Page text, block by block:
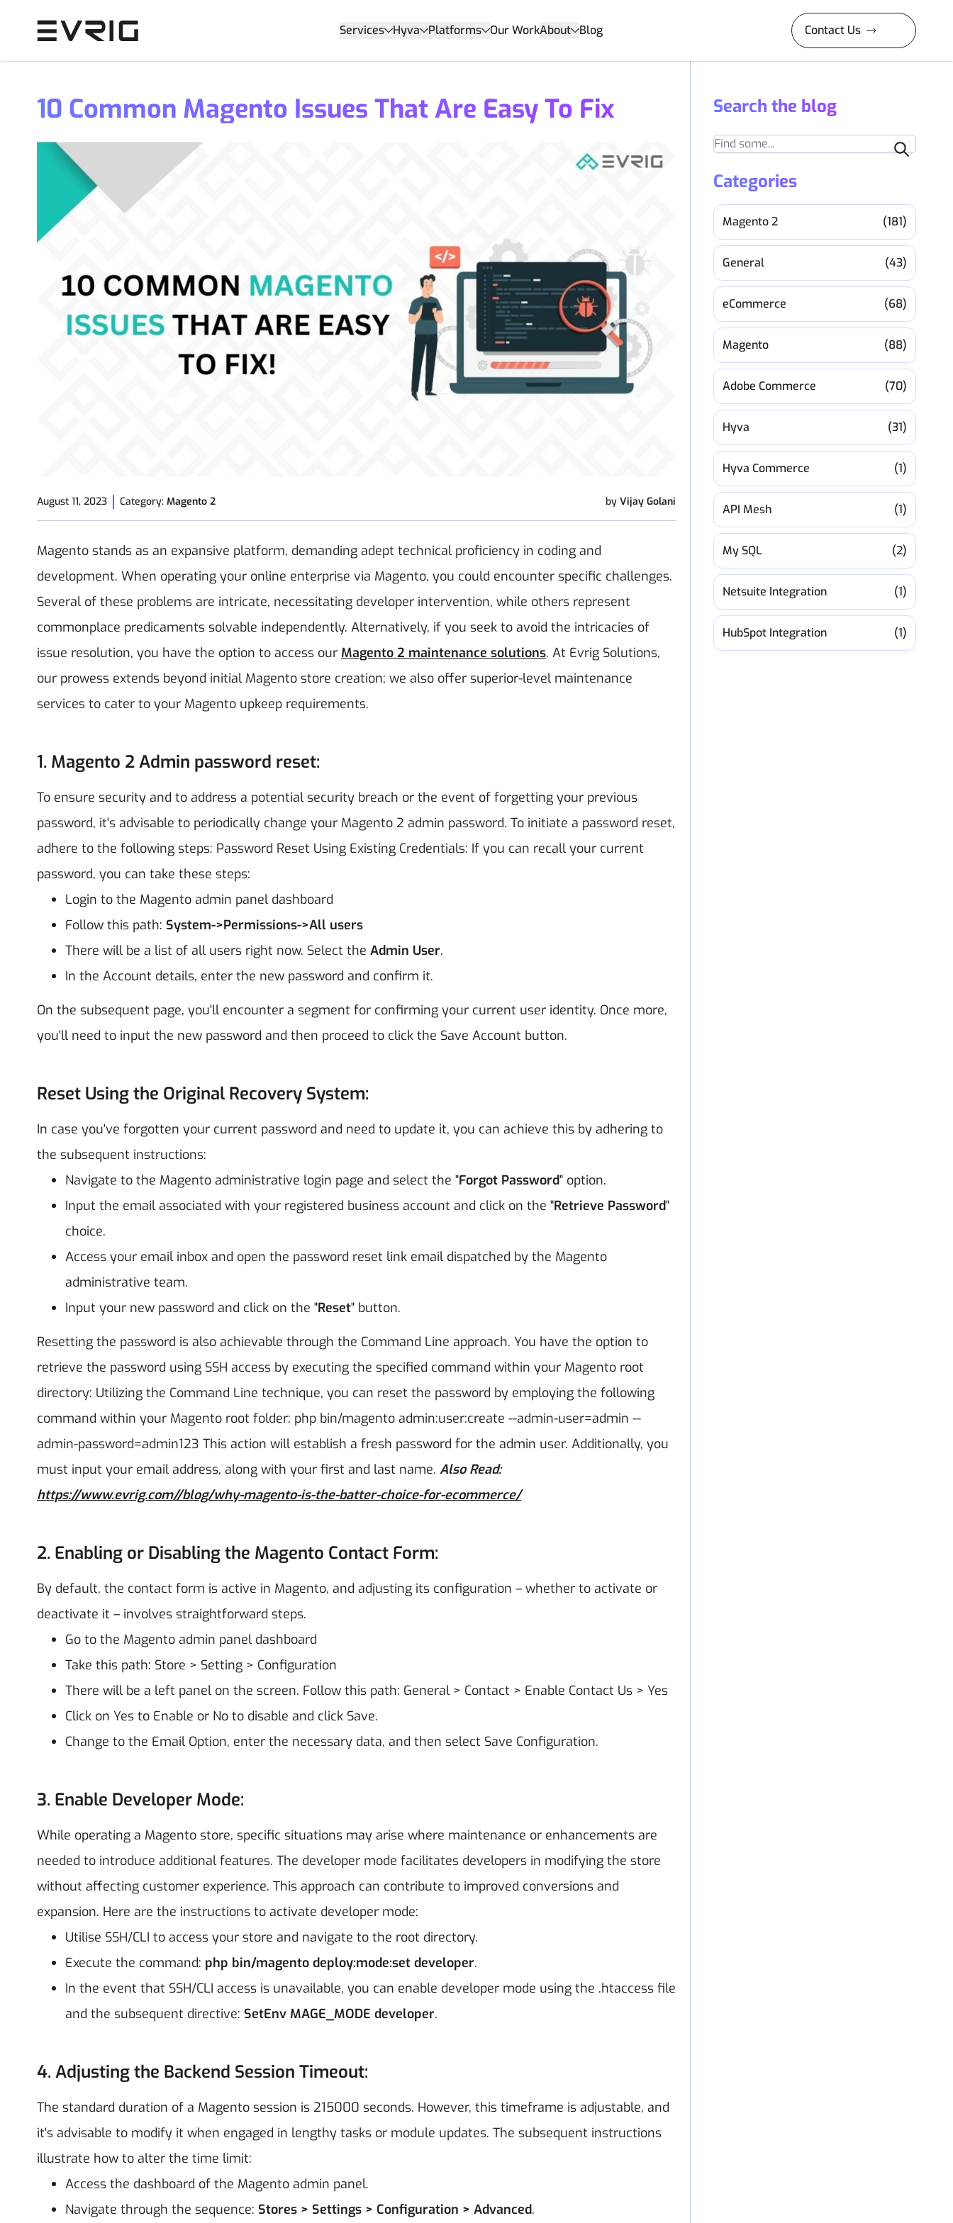
Services Hyva Platforms Our WorkAbout Blog Contact Us
10 Common Magento Issues That Are Easy To Fix
August 11, 2023 Category: Magento 2 by Vijay Golani
Magento stands as an expansive platform, demanding adept technical proficiency in coding and
development. When operating your online enterprise via Magento, you could encounter specific challenges.
Several of these problems are intricate, necessitating developer intervention, while others represent
commonplace predicaments solvable independently. Alternatively, if you seek to avoid the intricacies of
issue resolution, you have the option to access our Magento 2 maintenance solutions. At Evrig Solutions,
our prowess extends beyond initial Magento store creation; we also offer superior-level maintenance
services to cater to your Magento upkeep requirements.
1. Magento 2 Admin password reset:
To ensure security and to address a potential security breach or the event of forgetting your previous
password, it's advisable to periodically change your Magento 2 admin password. To initiate a password reset,
adhere to the following steps: Password Reset Using Existing Credentials: If you can recall your current
password, you can take these steps:
Login to the Magento admin panel dashboard
Follow this path: System->Permissions->All users
There will be a list of all users right now. Select the Admin User.
In the Account details, enter the new password and confirm it.
On the subsequent page, you'll encounter a segment for confirming your current user identity. Once more,
you'll need to input the new password and then proceed to click the Save Account button.
Reset Using the Original Recovery System:
In case you've forgotten your current password and need to update it, you can achieve this by adhering to
the subsequent instructions:
Navigate to the Magento administrative login page and select the "Forgot Password" option.
Input the email associated with your registered business account and click on the "Retrieve Password"
choice.
Access your email inbox and open the password reset link email dispatched by the Magento
administrative team.
Input your new password and click on the "Reset" button.
Resetting the password is also achievable through the Command Line approach. You have the option to
retrieve the password using SSH access by executing the specified command within your Magento root
directory: Utilizing the Command Line technique, you can reset the password by employing the following
command within your Magento root folder: php bin/magento admin:user:create --admin-user=admin --
admin-password=admin123 This action will establish a fresh password for the admin user. Additionally, you
must input your email address, along with your first and last name. Also Read:
https://www.evrig.com//blog/why-magento-is-the-batter-choice-for-ecommerce/
2. Enabling or Disabling the Magento Contact Form:
By default, the contact form is active in Magento, and adjusting its configuration – whether to activate or
deactivate it – involves straightforward steps.
Go to the Magento admin panel dashboard
Take this path: Store > Setting > Configuration
There will be a left panel on the screen. Follow this path: General > Contact > Enable Contact Us > Yes
Click on Yes to Enable or No to disable and click Save.
Change to the Email Option, enter the necessary data, and then select Save Configuration.
3. Enable Developer Mode:
While operating a Magento store, specific situations may arise where maintenance or enhancements are
needed to introduce additional features. The developer mode facilitates developers in modifying the store
without affecting customer experience. This approach can contribute to improved conversions and
expansion. Here are the instructions to activate developer mode:
Utilise SSH/CLI to access your store and navigate to the root directory.
Execute the command: php bin/magento deploy:mode:set developer.
In the event that SSH/CLI access is unavailable, you can enable developer mode using the .htaccess file
and the subsequent directive: SetEnv MAGE_MODE developer.
4. Adjusting the Backend Session Timeout:
The standard duration of a Magento session is 215000 seconds. However, this timeframe is adjustable, and
it's advisable to modify it when engaged in lengthy tasks or module updates. The subsequent instructions
illustrate how to alter the time limit:
Access the dashboard of the Magento admin panel.
Navigate through the sequence: Stores > Settings > Configuration > Advanced.
Search the blog
Search
Categories
Magento 2 (181)
General (43)
eCommerce (68)
Magento (88)
Adobe Commerce (70)
Hyva (31)
Hyva Commerce (1)
API Mesh (1)
My SQL (2)
Netsuite Integration (1)
HubSpot Integration (1)